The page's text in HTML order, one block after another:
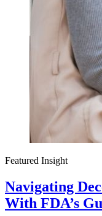
Featured Insight
Navigating
With FDA’s